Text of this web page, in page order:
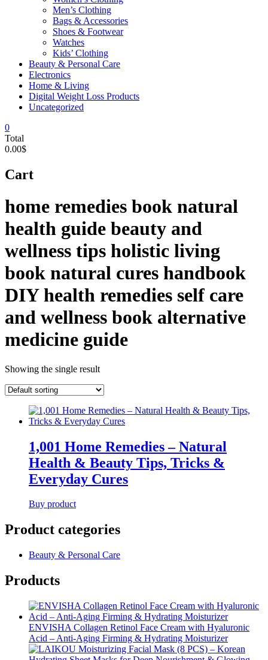
Men’s Clothing
Bags & Accessories
Shoes & Footwear
Watches
Kids’ Clothing
Beauty & Personal Care
Electronics
Home & Living
Digital Weight Loss Products
Uncategorized
0
Total
0.00$
Cart
home remedies book natural
health guide beauty and
wellness tips holistic living
book natural cures handbook
DIY health remedies self care
and wellness book alternative
medicine guide
Showing the single result
1,001 Home Remedies – Natural
Health & Beauty Tips, Tricks &
Everyday Cures
Buy product
Product categories
Beauty & Personal Care
Products
ENVISHA Collagen Retinol Face Cream with Hyaluronic
Acid – Anti-Aging Firming & Hydrating Moisturizer